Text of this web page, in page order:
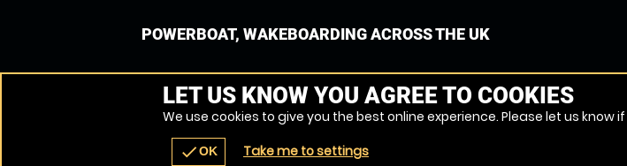
POWERBOAT, WAKEBOARDING ACROSS THE UK
LET US KNOW YOU AGREE TO COOKIES
We use cookies to give you the best online experience. Please let us know
checkOK Take me to settings